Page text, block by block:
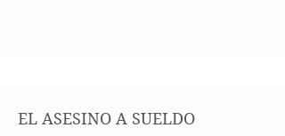
EL ASESINO A SUELDO